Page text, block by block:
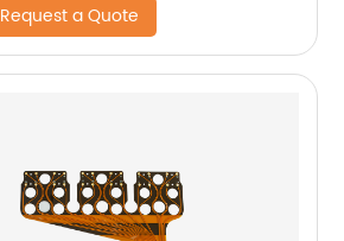
Request a Quote